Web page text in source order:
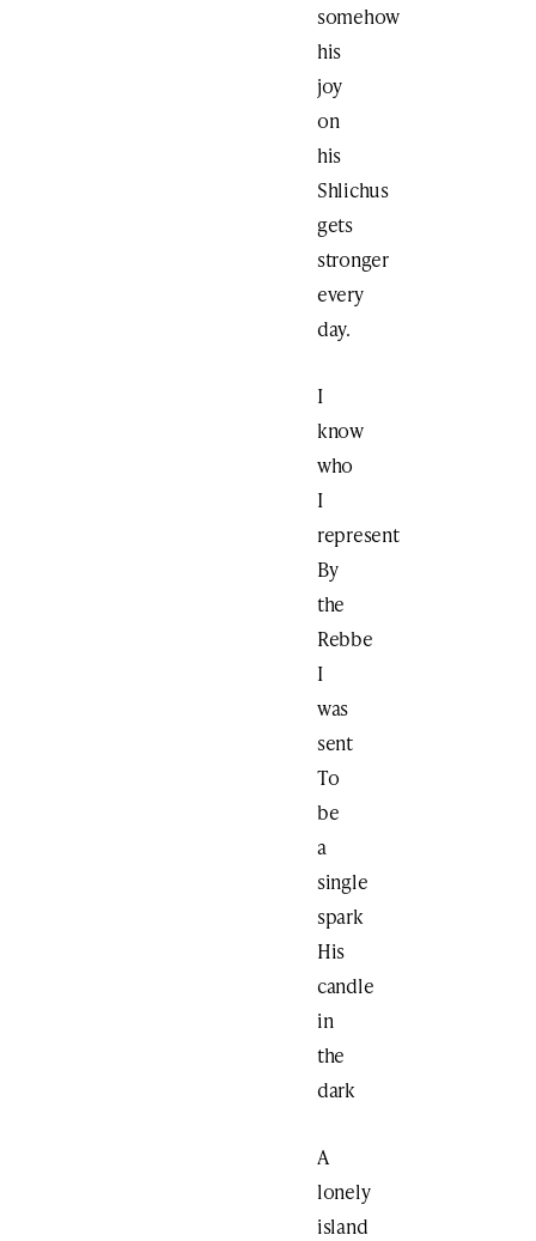
somehow
his
joy
on
his
Shlichus
gets
stronger
every
day.
I
know
who
I
represent
By
the
Rebbe
I
was
sent
To
be
a
single
spark
His
candle
in
the
dark
A
lonely
island